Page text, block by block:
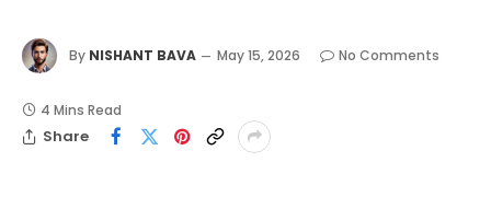
By NISHANT BAVA May 15, 2026 No Comments
4 Mins Read
Share